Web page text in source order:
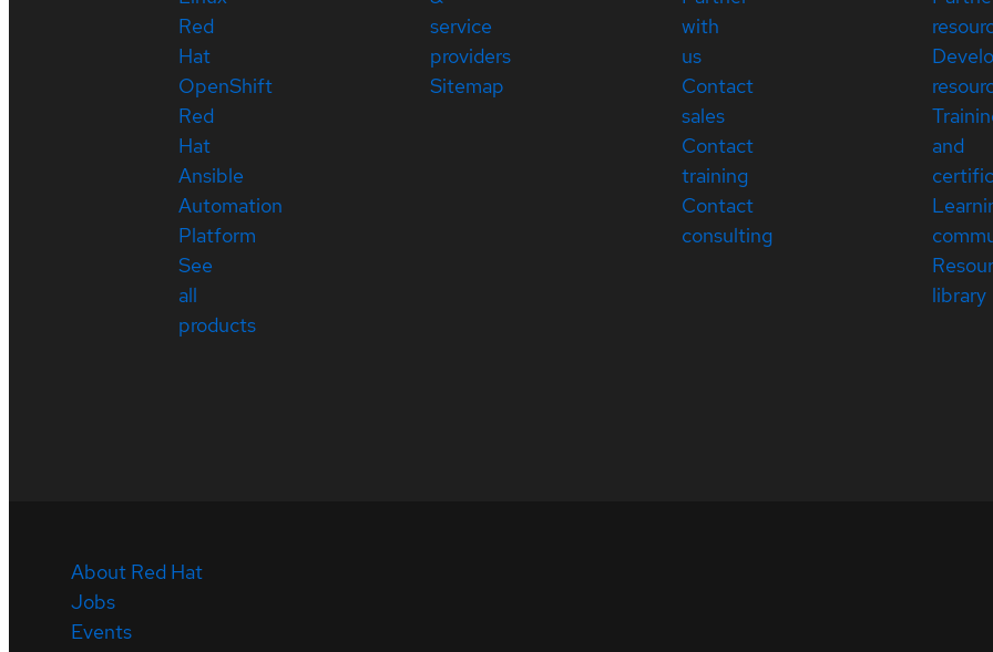
Red
Hat
OpenShift
Red
Hat
Ansible
Automation
Platform
See
all
products
service
providers
Sitemap
with
us
Contact
sales
Contact
training
Contact
consulting
and
library
About Red Hat
Jobs
Events